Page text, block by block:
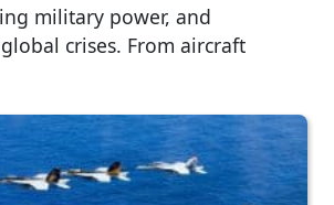
military power, and
crises. From aircraft